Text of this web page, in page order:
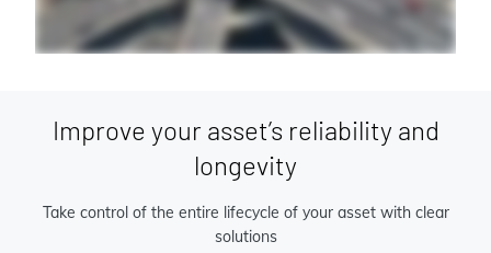
Improve your asset’s reliability and
longevity
Take control of the entire lifecycle of your asset with clear
solutions